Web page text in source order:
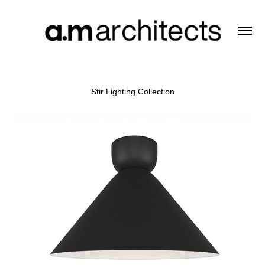
Stir Lighting Collection